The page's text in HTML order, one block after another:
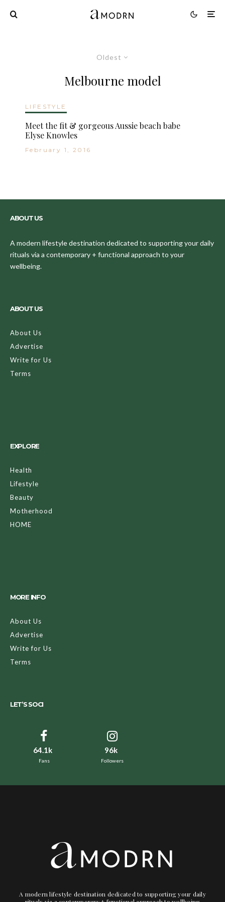
Oldest
Melbourne model
LIFESTYLE
Meet the fit & gorgeous Aussie beach babe
Elyse Knowles
February 1, 2016
ABOUT US
A modern lifestyle destination dedicated to supporting your daily
rituals via a contemporary + functional approach to your
wellbeing.
ABOUT US
About Us
Advertise
Write for Us
Terms
EXPLORE
Health
Lifestyle
Beauty
Motherhood
HOME
MORE INFO
About Us
Advertise
Write for Us
Terms
LET’S SOCI
64.1k
Fans
96k
Followers
A modern lifestyle destination dedicated to supporting your daily